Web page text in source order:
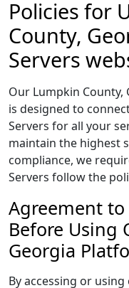
Policies for
County,
Servers
Our Lumpkin County,
is designed to
Servers for all your
maintain the highest
compliance, we
Servers follow the
Agreement to
Before Using
Georgia
By accessing or